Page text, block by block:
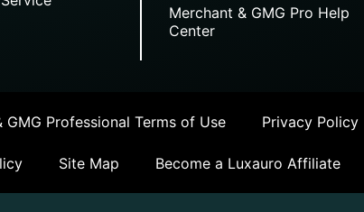
Merchant & GMG Pro Help
Center
GMG Professional Terms of Use Privacy Policy
Site Map Become a Luxauro Affiliate